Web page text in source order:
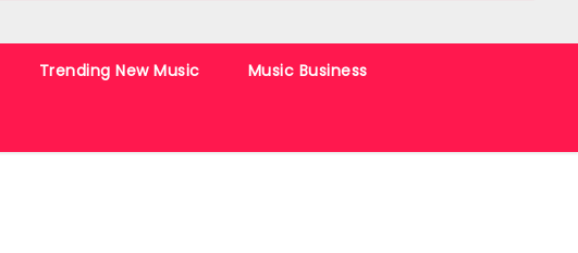
Trending New Music Music Business